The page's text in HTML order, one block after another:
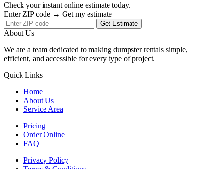
Check your instant online estimate today.
Enter ZIP code → Get my estimate
Get Estimate
About Us
We are a team dedicated to making dumpster rentals simple,
efficient, and accessible for every type of project.
Quick Links
Home
About Us
Service Area
Pricing
Order Online
FAQ
Privacy Policy